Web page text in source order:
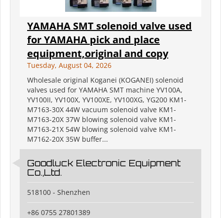
YAMAHA SMT solenoid valve used
for YAMAHA pick and place
equipment,original and copy
Tuesday, August 04, 2026
Wholesale original Koganei (KOGANEI) solenoid
valves used for YAMAHA SMT machine YV100A,
YV100II, YV100X, YV100XE, YV100XG, YG200 KM1-
M7163-30X 44W vacuum solenoid valve KM1-
M7163-20X 37W blowing solenoid valve KM1-
M7163-21X 54W blowing solenoid valve KM1-
M7162-20X 35W buffer...
Goodluck Electronic Equipment
Co.,Ltd.
518100 - Shenzhen
+86 0755 27801389